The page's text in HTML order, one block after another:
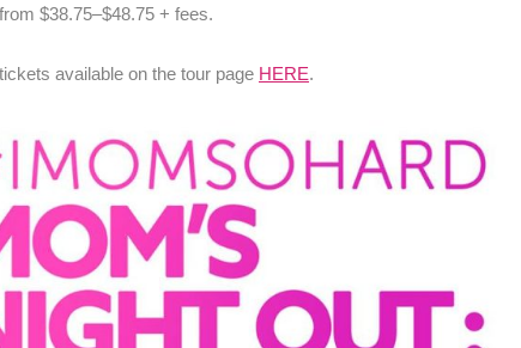
$38.75–$48.75 + fees.
available on the tour page HERE.